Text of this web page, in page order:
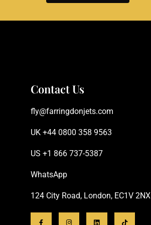
Contact Us
fly@farringdonjets.com
UK +44 0800 358 9563
US +1 866 737-5387
WhatsApp
124 City Road, London, EC1V 2NX